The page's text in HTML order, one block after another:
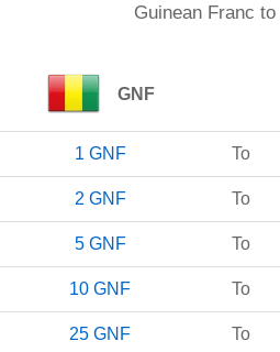
Guinean Franc to
GNF
1 GNF To
2 GNF To
5 GNF To
10 GNF To
25 GNF To